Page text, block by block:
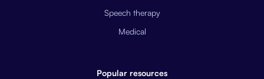
Speech therapy
Medical
Popular resources